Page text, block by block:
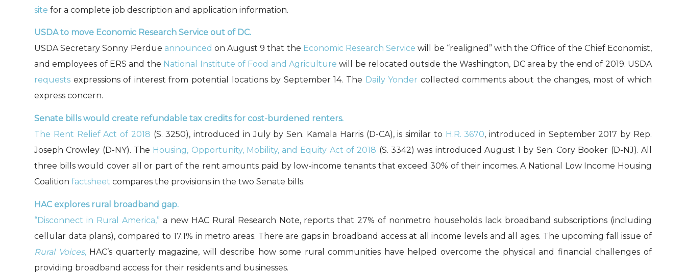
site for a complete job description and application information.
USDA to move Economic Research Service out of DC.
USDA Secretary Sonny Perdue announced on August 9 that the Economic Research Service will be “realigned” with the Office of the Chief Economist,
and employees of ERS and the National Institute of Food and Agriculture will be relocated outside the Washington, DC area by the end of 2019. USDA
requests expressions of interest from potential locations by September 14. The Daily Yonder collected comments about the changes, most of which
express concern.
Senate bills would create refundable tax credits for cost-burdened renters.
The Rent Relief Act of 2018 (S. 3250), introduced in July by Sen. Kamala Harris (D-CA), is similar to H.R. 3670, introduced in September 2017 by Rep.
Joseph Crowley (D-NY). The Housing, Opportunity, Mobility, and Equity Act of 2018 (S. 3342) was introduced August 1 by Sen. Cory Booker (D-NJ). All
three bills would cover all or part of the rent amounts paid by low-income tenants that exceed 30% of their incomes. A National Low Income Housing
Coalition factsheet compares the provisions in the two Senate bills.
HAC explores rural broadband gap.
“Disconnect in Rural America,” a new HAC Rural Research Note, reports that 27% of nonmetro households lack broadband subscriptions (including
cellular data plans), compared to 17.1% in metro areas. There are gaps in broadband access at all income levels and all ages. The upcoming fall issue of
Rural Voices,HAC’s quarterly magazine, will describe how some rural communities have helped overcome the physical and financial challenges of
providing broadband access for their residents and businesses.